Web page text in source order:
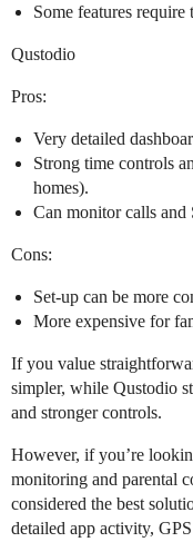
Some features
Qustodio
Pros:
Very detailed
Strong time controls
homes).
Can monitor calls
Cons:
Set-up can be more
More expensive for
If you value
simpler, while Qustodio
and stronger controls.
However, if you’re
monitoring and parental
considered the best
detailed app activity,